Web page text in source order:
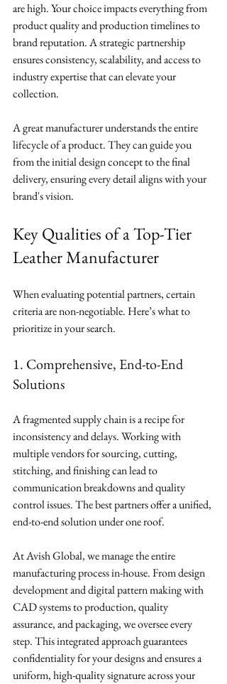
are high. Your choice impacts everything from
product quality and production timelines to
brand reputation. A strategic partnership
ensures consistency, scalability, and access to
industry expertise that can elevate your
collection.
A great manufacturer understands the entire
lifecycle of a product. They can guide you
from the initial design concept to the final
delivery, ensuring every detail aligns with your
brand's vision.
Key Qualities of a Top-Tier
Leather Manufacturer
When evaluating potential partners, certain
criteria are non-negotiable. Here’s what to
prioritize in your search.
1. Comprehensive, End-to-End
Solutions
A fragmented supply chain is a recipe for
inconsistency and delays. Working with
multiple vendors for sourcing, cutting,
stitching, and finishing can lead to
communication breakdowns and quality
control issues. The best partners offer a unified,
end-to-end solution under one roof.
At Avish Global, we manage the entire
manufacturing process in-house. From design
development and digital pattern making with
CAD systems to production, quality
assurance, and packaging, we oversee every
step. This integrated approach guarantees
confidentiality for your designs and ensures a
uniform, high-quality signature across your